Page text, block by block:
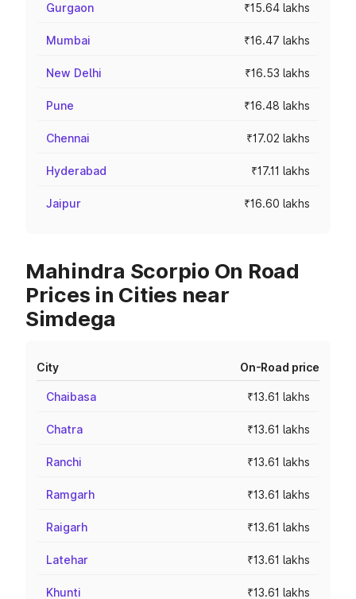
Gurgaon ₹15.64 lakhs
Mumbai ₹16.47 lakhs
New Delhi ₹16.53 lakhs
Pune ₹16.48 lakhs
Chennai ₹17.02 lakhs
Hyderabad ₹17.11 lakhs
Jaipur ₹16.60 lakhs
Mahindra Scorpio On Road
Prices in Cities near
Simdega
City On-Road price
Chaibasa ₹13.61 lakhs
Chatra ₹13.61 lakhs
Ranchi ₹13.61 lakhs
Ramgarh ₹13.61 lakhs
Raigarh ₹13.61 lakhs
Latehar ₹13.61 lakhs
Khunti ₹13.61 lakhs